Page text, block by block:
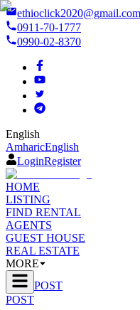
ethioclick2020@gmail.com
0911-70-1777
0990-02-8370
English
AmharicEnglish
LoginRegister
HOME
LISTING
FIND RENTAL
AGENTS
GUEST HOUSE
REAL ESTATE
MORE
POST
POST